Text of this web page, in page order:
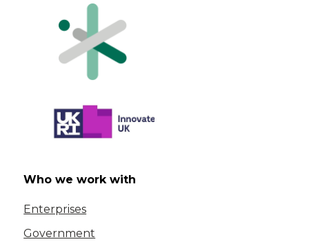
Who we work with
Enterprises
Government